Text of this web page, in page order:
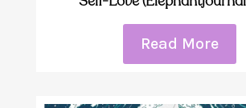
Read More